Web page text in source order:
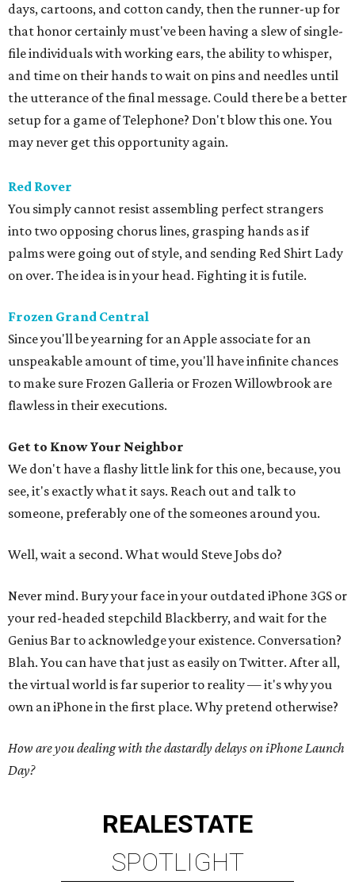
days, cartoons, and cotton candy, then the runner-up for
that honor certainly must've been having a slew of single-
file individuals with working ears, the ability to whisper,
and time on their hands to wait on pins and needles until
the utterance of the final message. Could there be a better
setup for a game of Telephone? Don't blow this one. You
may never get this opportunity again.
Red Rover
You simply cannot resist assembling perfect strangers
into two opposing chorus lines, grasping hands as if
palms were going out of style, and sending Red Shirt Lady
on over. The idea is in your head. Fighting it is futile.
Frozen Grand Central
Since you'll be yearning for an Apple associate for an
unspeakable amount of time, you'll have infinite chances
to make sure Frozen Galleria or Frozen Willowbrook are
flawless in their executions.
Get to Know Your Neighbor
We don't have a flashy little link for this one, because, you
see, it's exactly what it says. Reach out and talk to
someone, preferably one of the someones around you.
Well, wait a second. What would Steve Jobs do?
Never mind. Bury your face in your outdated iPhone 3GS or
your red-headed stepchild Blackberry, and wait for the
Genius Bar to acknowledge your existence. Conversation?
Blah. You can have that just as easily on Twitter. After all,
the virtual world is far superior to reality — it's why you
own an iPhone in the first place. Why pretend otherwise?
How are you dealing with the dastardly delays on iPhone Launch
Day?
REALESTATE
SPOTLIGHT